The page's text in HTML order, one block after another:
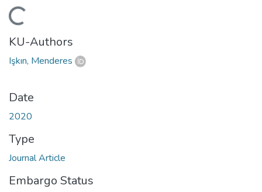
KU-Authors
Işkın, Menderes
Date
2020
Type
Journal Article
Embargo Status